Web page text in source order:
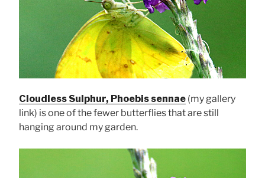
Cloudless Sulphur, Phoebis sennae (my gallery
link) is one of the fewer butterflies that are still
hanging around my garden.